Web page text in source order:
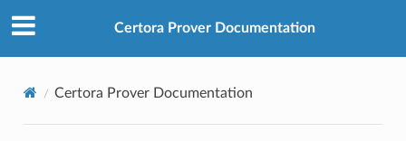
Certora Prover Documentation
Certora Prover Documentation